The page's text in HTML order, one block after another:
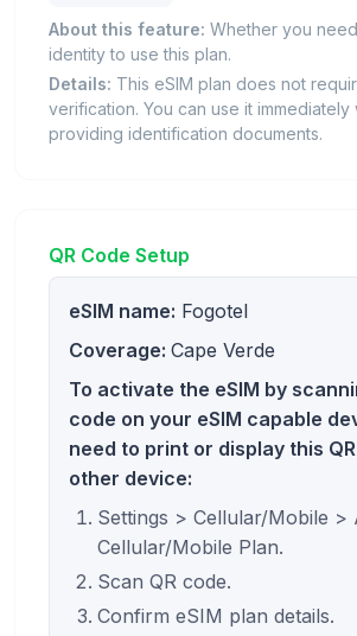
About this feature: Whether you
identity to use this plan.
Details: This eSIM plan does not
verification. You can use it immediately
providing identification documents.
QR Code Setup
eSIM name: Fogotel
Coverage: Cape Verde
To activate the eSIM by
code on your eSIM capable
need to print or display this
other device:
Settings > Cellular/Mobile >
Cellular/Mobile Plan.
Scan QR code.
Confirm eSIM plan details.